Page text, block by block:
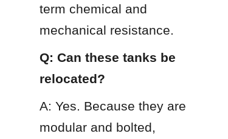
term chemical and
mechanical resistance.
Q: Can these tanks be
relocated?
A: Yes. Because they are
modular and bolted,